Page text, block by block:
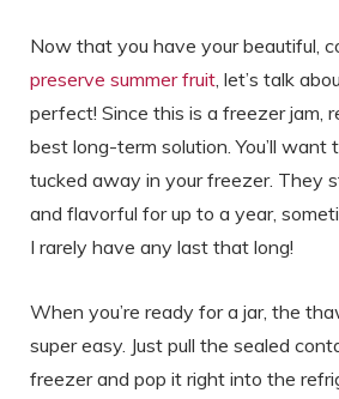
Now that you have your beautiful,
preserve summer fruit, let’s talk
perfect! Since this is a freezer jam,
best long-term solution. You’ll want
tucked away in your freezer. They
and flavorful for up to a year,
I rarely have any last that long!
When you’re ready for a jar, the
super easy. Just pull the sealed
freezer and pop it right into the